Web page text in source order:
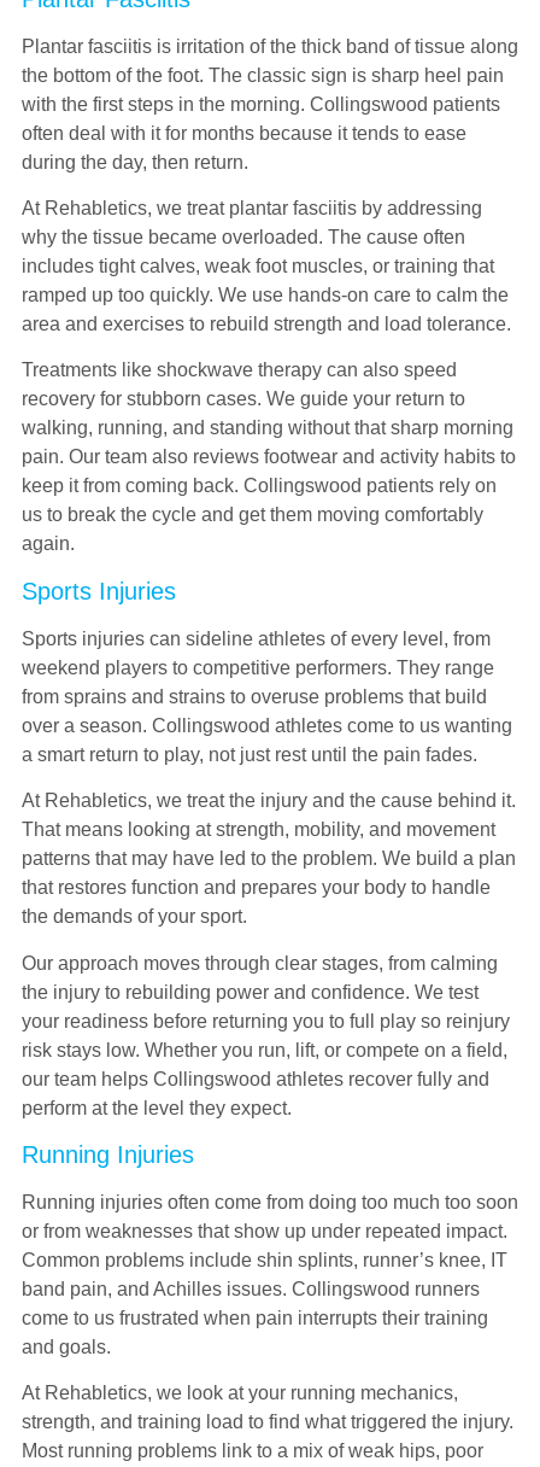
Plantar fasciitis is irritation of the thick band of tissue along
the bottom of the foot. The classic sign is sharp heel pain
with the first steps in the morning. Collingswood patients
often deal with it for months because it tends to ease
during the day, then return.
At Rehabletics, we treat plantar fasciitis by addressing
why the tissue became overloaded. The cause often
includes tight calves, weak foot muscles, or training that
ramped up too quickly. We use hands-on care to calm the
area and exercises to rebuild strength and load tolerance.
Treatments like shockwave therapy can also speed
recovery for stubborn cases. We guide your return to
walking, running, and standing without that sharp morning
pain. Our team also reviews footwear and activity habits to
keep it from coming back. Collingswood patients rely on
us to break the cycle and get them moving comfortably
again.
Sports Injuries
Sports injuries can sideline athletes of every level, from
weekend players to competitive performers. They range
from sprains and strains to overuse problems that build
over a season. Collingswood athletes come to us wanting
a smart return to play, not just rest until the pain fades.
At Rehabletics, we treat the injury and the cause behind it.
That means looking at strength, mobility, and movement
patterns that may have led to the problem. We build a plan
that restores function and prepares your body to handle
the demands of your sport.
Our approach moves through clear stages, from calming
the injury to rebuilding power and confidence. We test
your readiness before returning you to full play so reinjury
risk stays low. Whether you run, lift, or compete on a field,
our team helps Collingswood athletes recover fully and
perform at the level they expect.
Running Injuries
Running injuries often come from doing too much too soon
or from weaknesses that show up under repeated impact.
Common problems include shin splints, runner’s knee, IT
band pain, and Achilles issues. Collingswood runners
come to us frustrated when pain interrupts their training
and goals.
At Rehabletics, we look at your running mechanics,
strength, and training load to find what triggered the injury.
Most running problems link to a mix of weak hips, poor